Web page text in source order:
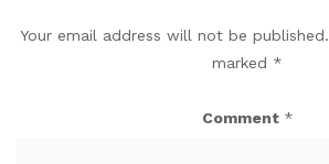
Your email address will not be published.
marked *
Comment *